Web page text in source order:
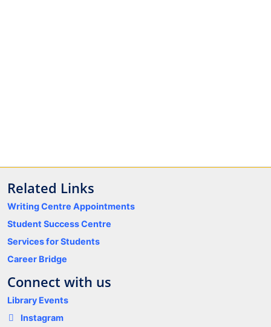
Related Links
Writing Centre Appointments
Student Success Centre
Services for Students
Career Bridge
Connect with us
Library Events
Instagram